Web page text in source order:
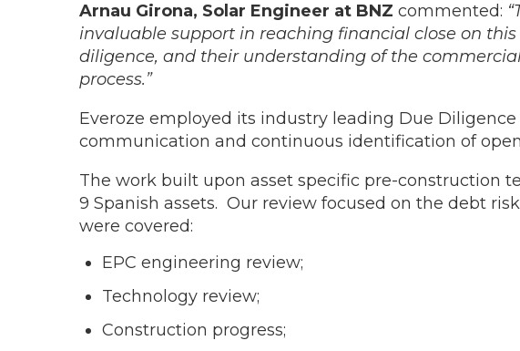
Arnau Girona, Solar Engineer at BNZ commented:
invaluable support in reaching financial close on
diligence, and their understanding of the
process.”
Everoze employed its industry leading Due
communication and continuous identification of
The work built upon asset specific pre-construction
9 Spanish assets. Our review focused on the debt
were covered:
EPC engineering review;
Technology review;
Construction progress;